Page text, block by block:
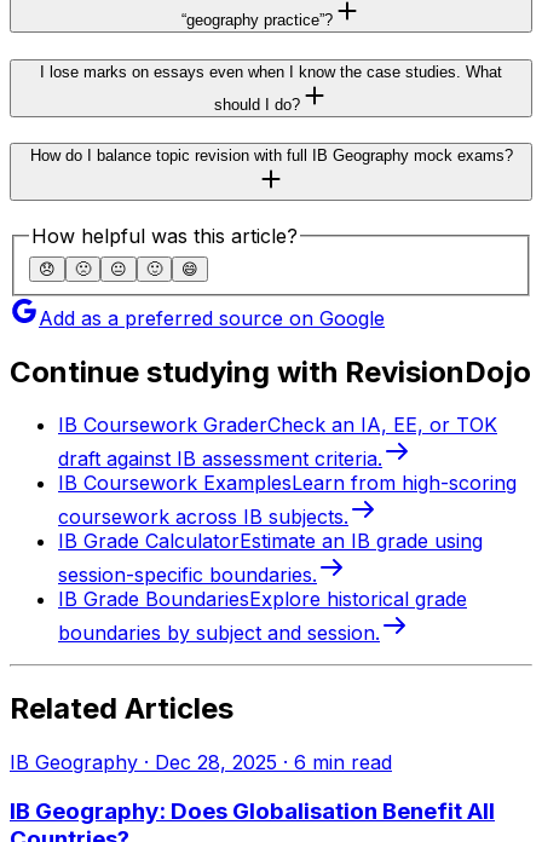
“geography practice”?
I lose marks on essays even when I know the case studies. What
should I do?
How do I balance topic revision with full IB Geography mock exams?
How helpful was this article?
😞 🙁 😐 🙂 😄
Add as a preferred source on Google
Continue studying with RevisionDojo
IB Coursework GraderCheck an IA, EE, or TOK
draft against IB assessment criteria.
IB Coursework ExamplesLearn from high-scoring
coursework across IB subjects.
IB Grade CalculatorEstimate an IB grade using
session-specific boundaries.
IB Grade BoundariesExplore historical grade
boundaries by subject and session.
Related Articles
IB Geography · Dec 28, 2025 · 6 min read
IB Geography: Does Globalisation Benefit All